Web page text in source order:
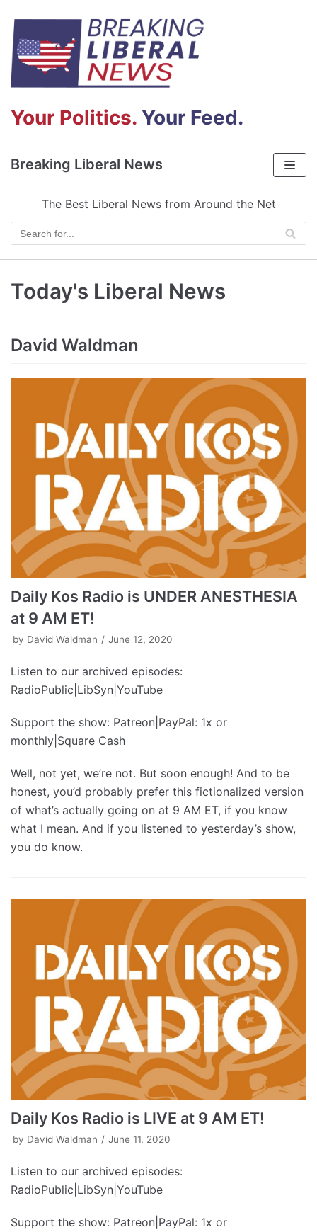
Your Politics. Your Feed.
Skip
to
content
Breaking Liberal News
The Best Liberal News from Around the Net
Today's Liberal News
David Waldman
Daily Kos Radio is UNDER ANESTHESIA
at 9 AM ET!
by David Waldman June 12, 2020
Listen to our archived episodes:
RadioPublic|LibSyn|YouTube
Support the show: Patreon|PayPal: 1x or
monthly|Square Cash
Well, not yet, we’re not. But soon enough! And to be
honest, you’d probably prefer this fictionalized version
of what’s actually going on at 9 AM ET, if you know
what I mean. And if you listened to yesterday’s show,
you do know.
Daily Kos Radio is LIVE at 9 AM ET!
by David Waldman June 11, 2020
Listen to our archived episodes:
RadioPublic|LibSyn|YouTube
Support the show: Patreon|PayPal: 1x or